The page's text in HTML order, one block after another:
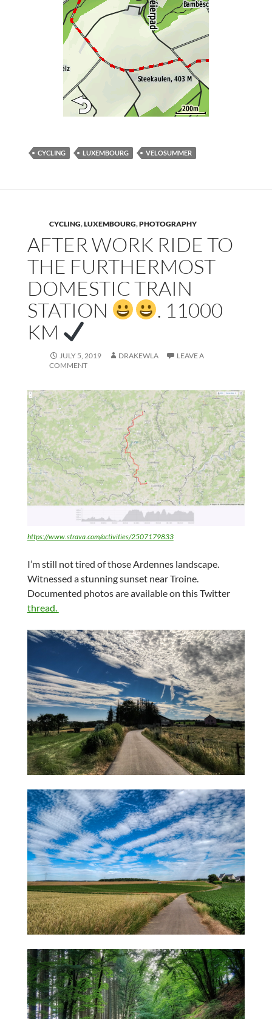
CYCLING LUXEMBOURG VELOSUMMER
CYCLING,LUXEMBOURG,PHOTOGRAPHY
AFTER WORK RIDE TO
THE FURTHERMOST
DOMESTIC TRAIN
STATION
. 11000
KM
JULY 5, 2019 DRAKEWLA
LEAVE A
COMMENT
https://www.strava.com/activities/2507179833
I’m still not tired of those Ardennes landscape.
Witnessed a stunning sunset near Troine.
Documented photos are available on this Twitter
thread.